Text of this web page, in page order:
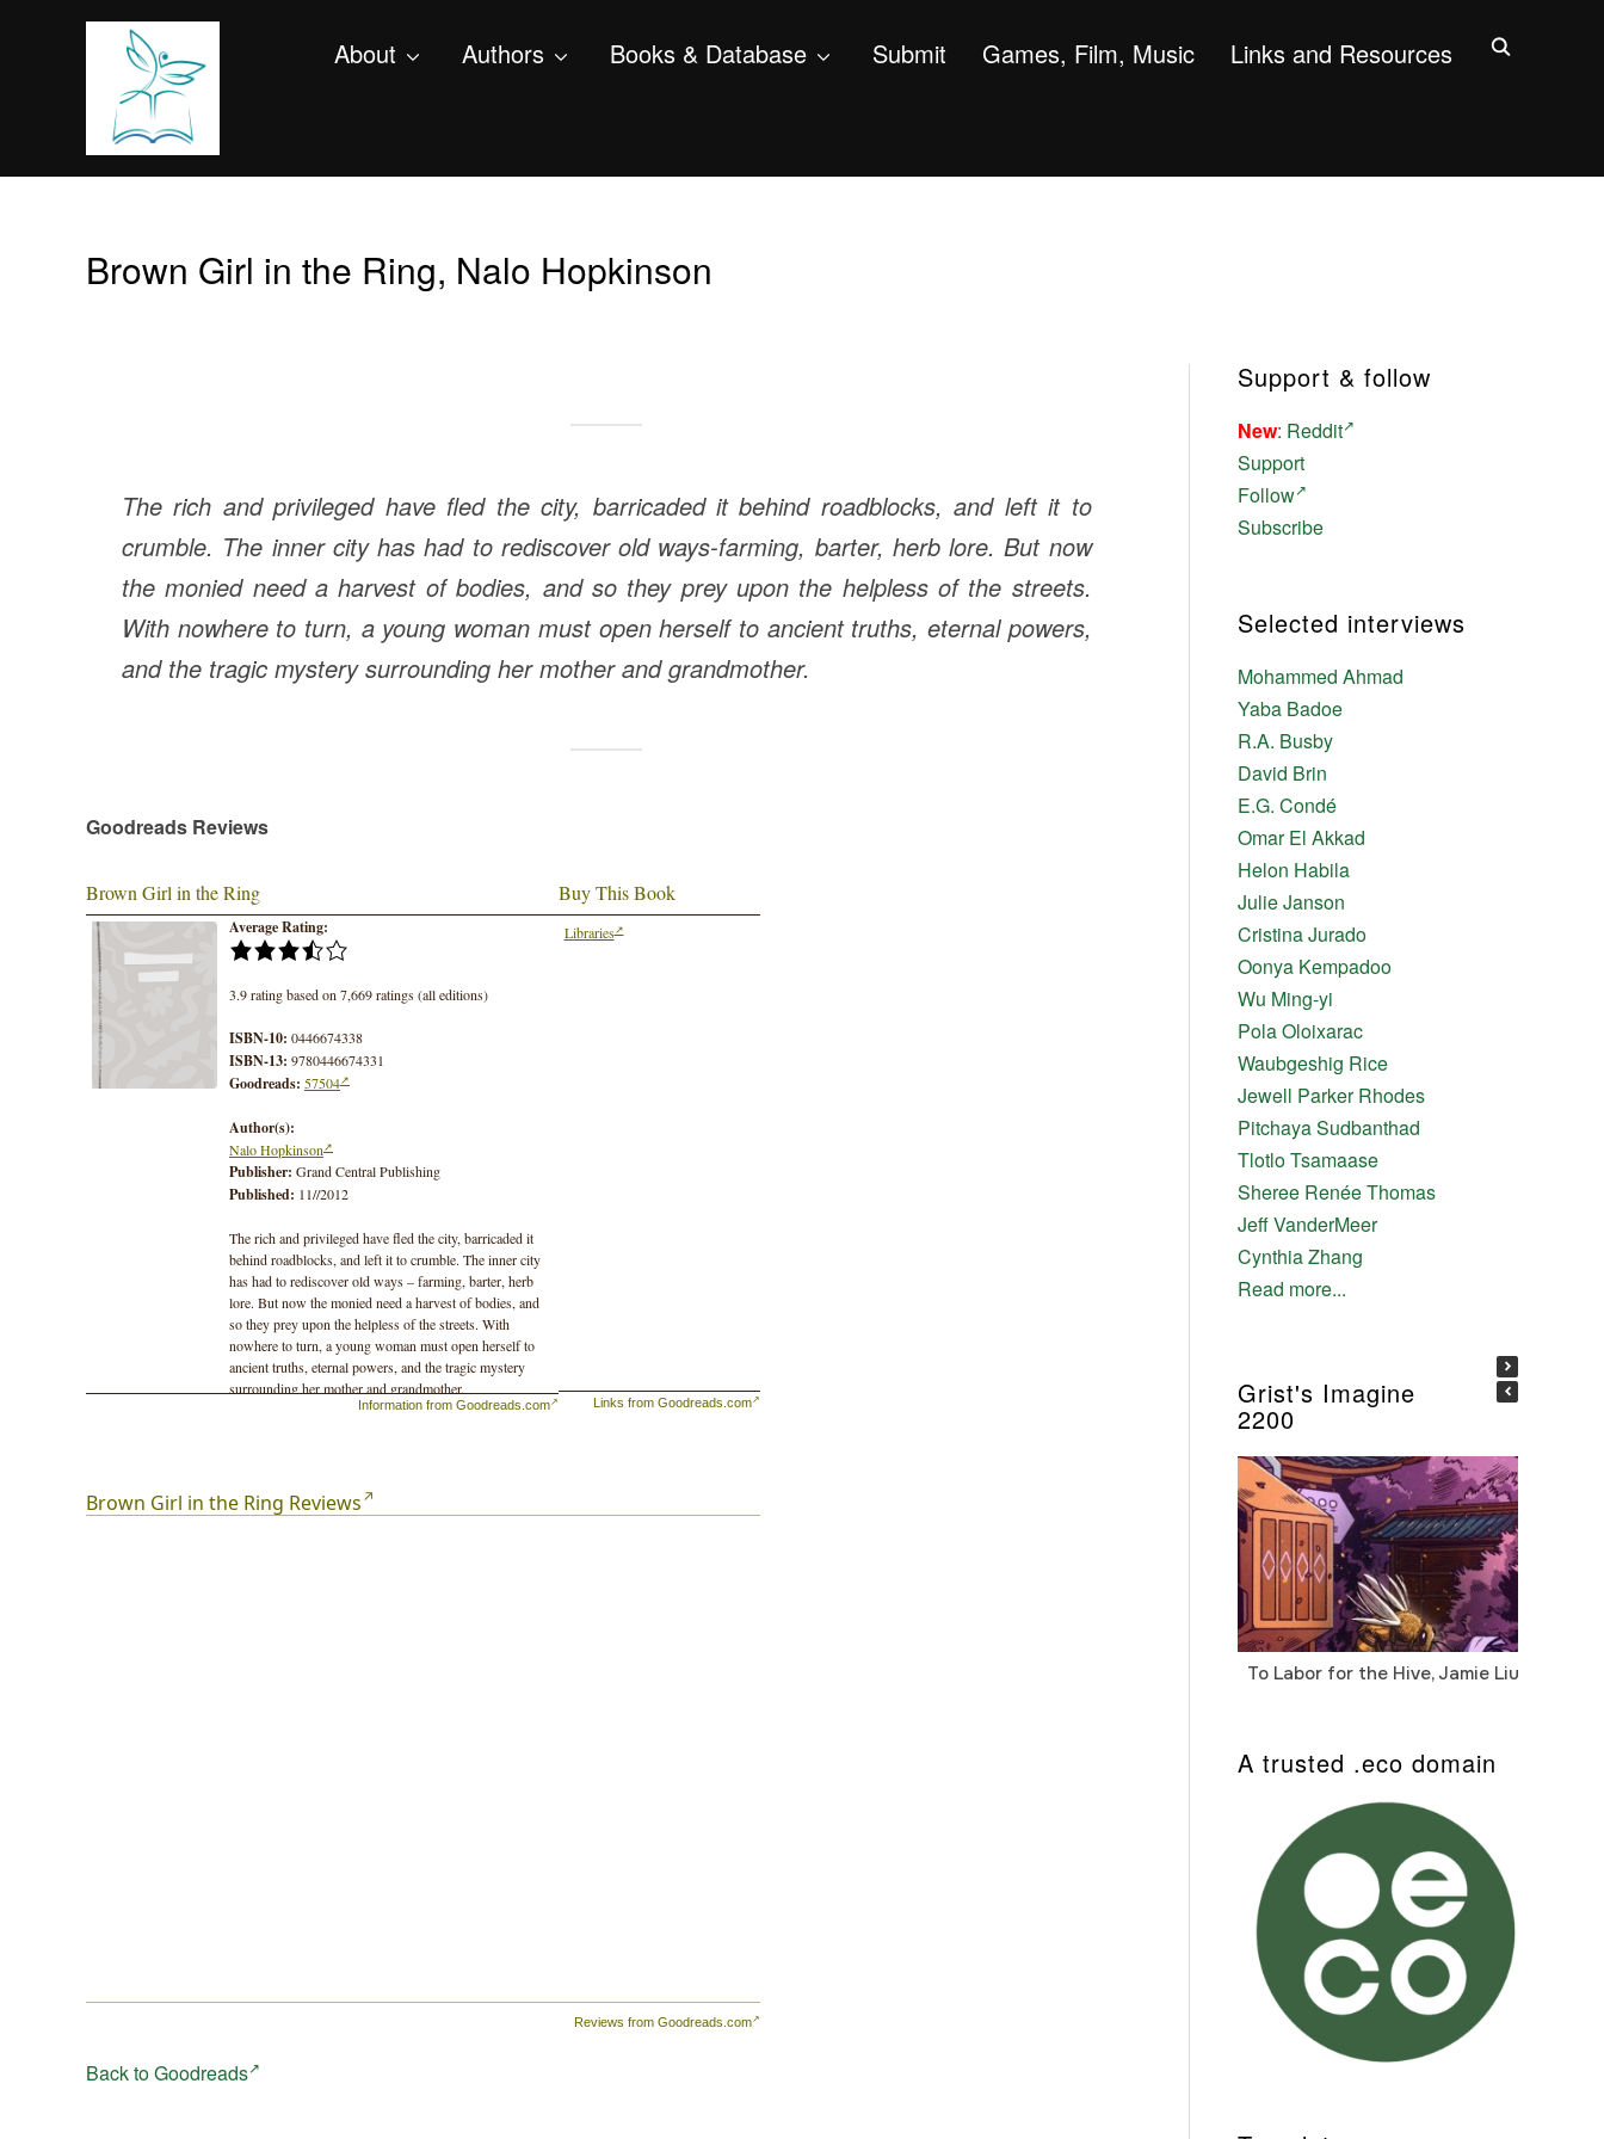
About Authors Books & Database Submit Games, Film, Music Links and Resources
Brown Girl in the Ring, Nalo Hopkinson
The rich and privileged have fled the city, barricaded it behind roadblocks, and left it to
crumble. The inner city has had to rediscover old ways-farming, barter, herb lore. But now
the monied need a harvest of bodies, and so they prey upon the helpless of the streets.
With nowhere to turn, a young woman must open herself to ancient truths, eternal powers,
and the tragic mystery surrounding her mother and grandmother.
Goodreads Reviews
Brown Girl in the Ring
Average Rating:
3.9 rating based on 7,669 ratings (all editions)
ISBN-10: 0446674338
ISBN-13: 9780446674331
Goodreads: 57504
Author(s):
Nalo Hopkinson
Publisher: Grand Central Publishing
Published: 11//2012
The rich and privileged have fled the city, barricaded it
behind roadblocks, and left it to crumble. The inner city
has had to rediscover old ways – farming, barter, herb
lore. But now the monied need a harvest of bodies, and
so they prey upon the helpless of the streets. With
nowhere to turn, a young woman must open herself to
ancient truths, eternal powers, and the tragic mystery
surrounding her mother and grandmother.
Information from Goodreads.com
Buy This Book
Libraries
Links from Goodreads.com
Brown Girl in the Ring Reviews
Reviews from Goodreads.com
Back to Goodreads
Support & follow
New: Reddit
Support
Follow
Subscribe
Selected interviews
Mohammed Ahmad
Yaba Badoe
R.A. Busby
David Brin
E.G. Condé
Omar El Akkad
Helon Habila
Julie Janson
Cristina Jurado
Oonya Kempadoo
Wu Ming-yi
Pola Oloixarac
Waubgeshig Rice
Jewell Parker Rhodes
Pitchaya Sudbanthad
Tlotlo Tsamaase
Sheree Renée Thomas
Jeff VanderMeer
Cynthia Zhang
Read more...
Grist's Imagine
2200
To Labor for the Hive, Jamie Liu
A trusted .eco domain